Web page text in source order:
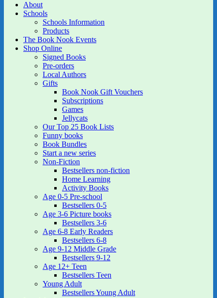
About
Schools
Schools Information
Products
The Book Nook Events
Shop Online
Signed Books
Pre-orders
Local Authors
Gifts
Book Nook Gift Vouchers
Subscriptions
Games
Jellycats
Our Top 25 Book Lists
Funny books
Book Bundles
Start a new series
Non-Fiction
Bestsellers non-fiction
Home Learning
Activity Books
Age 0-5 Pre-school
Bestsellers 0-5
Age 3-6 Picture books
Bestsellers 3-6
Age 6-8 Early Readers
Bestsellers 6-8
Age 9-12 Middle Grade
Bestsellers 9-12
Age 12+ Teen
Bestsellers Teen
Young Adult
Bestsellers Young Adult